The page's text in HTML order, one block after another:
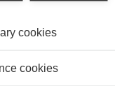
cookies
cookies